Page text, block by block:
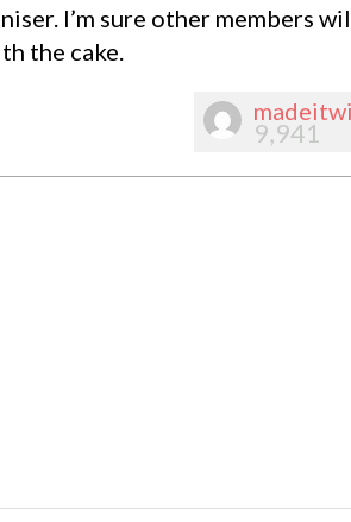
I’m sure other members
the cake.
9,941